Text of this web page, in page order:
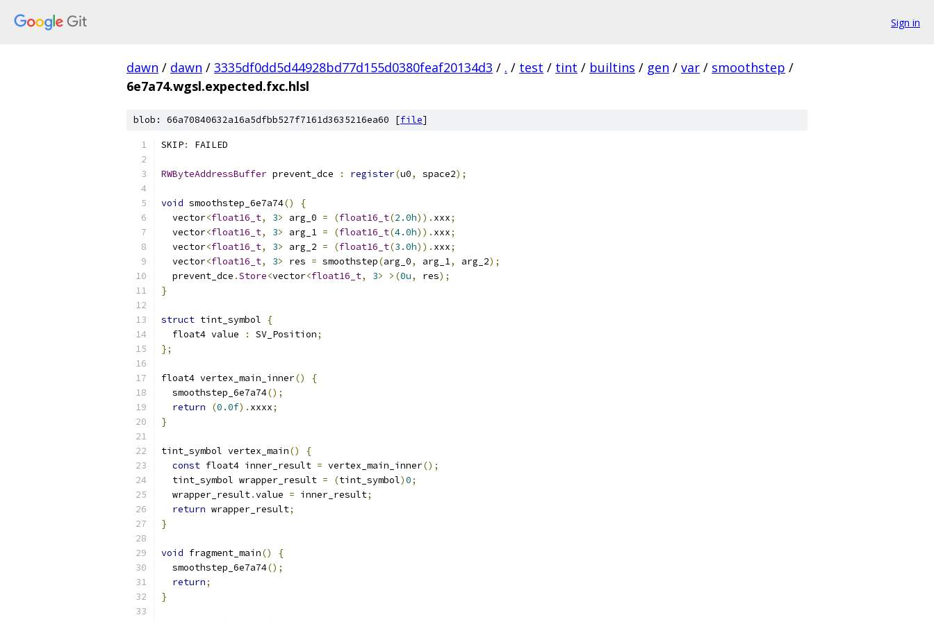
Sign in
dawn / dawn / 3335df0dd5d44928bd77d155d0380feaf20134d3 / . / test / tint / builtins / gen / var / smoothstep /
6e7a74.wgsl.expected.fxc.hlsl
blob: 66a70840632a16a5dfbb527f7161d3635216ea60 [file]
SKIP: FAILED
RWByteAddressBuffer prevent_dce : register(u0, space2);
void smoothstep_6e7a74()
{
  vector
<float16_t, 3> arg_0 = (float16_t(2.0h)). xxx;
  vector
<float16_t, 3> arg_1 = (float16_t(4.0h)). xxx;
  vector
<float16_t, 3> arg_2 = (float16_t(3.0h)). xxx;
  vector
<float16_t, 3> res = smoothstep(arg_0, arg_1, arg_2);
  prevent_dce
.Store<vector<float16_t, 3> >(0u, res);
}
struct tint_symbol
{
  float4 value
: SV_Position;
};
float4 vertex_main_inner()
{
  smoothstep_6e7a74
();
return
(0.0f). xxxx;
}
tint_symbol vertex_main()
{
const float4 inner_result = vertex_main_inner();
  tint_symbol wrapper_result
= (tint_symbol)0;
  wrapper_result
.value = inner_result;
return wrapper_result;
}
void fragment_main()
{
  smoothstep_6e7a74
();
return;
}